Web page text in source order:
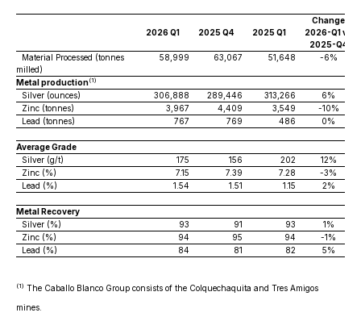
Change
2026 Q1
2025 Q4 2025 Q1
2026-Q1 vs
2025-Q4
Material Processed (tonnes
milled)
58,999 63,067 51,648 -6%
Metal production(1)
Silver (ounces) 306,888 289,446 313,266
6%
Zinc (tonnes)
3,967 4,409 3,549
-10%
Lead (tonnes)
767 769 486 0%
Average Grade
Silver (g/t)
175 156 202
12%
Zinc (%)
7.15 7.39 7.28
-3%
Lead (%)
1.54 1.51 1.15 2%
Metal Recovery
Silver (%)
93 91 93
1%
Zinc (%)
94 95 94
-1%
Lead (%)
84 81 82 5%
(1) The Caballo Blanco Group consists of the Colquechaquita and Tres Amigos
mines.